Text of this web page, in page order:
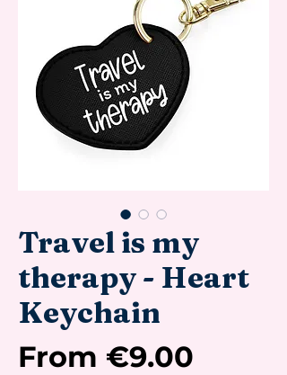
Travel is my
therapy - Heart
Keychain
From €9.00